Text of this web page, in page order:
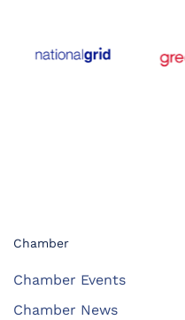
Chamber
Chamber Events
Chamber News